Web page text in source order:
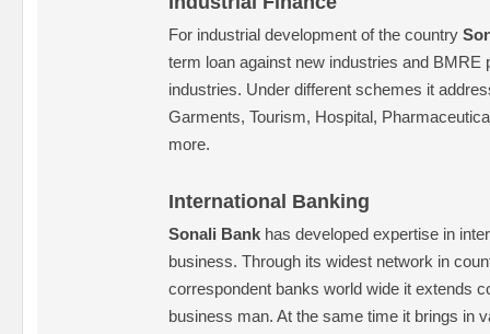
For industrial development of the country
term loan against new industries and BMRE
industries. Under different schemes it
Garments, Tourism, Hospital,
more.
International Banking
Sonali Bank has developed expertise in
business. Through its widest network in
correspondent banks world wide it extends
business man. At the same time it brings in